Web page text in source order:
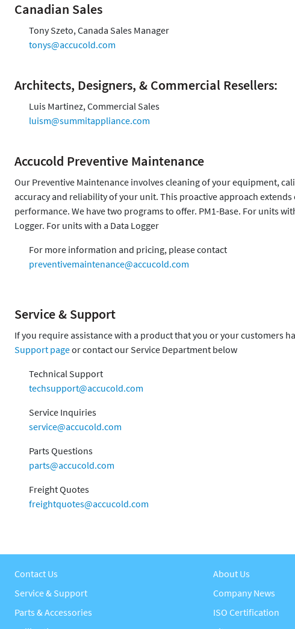
Canadian Sales
Tony Szeto, Canada Sales Manager
tonys@accucold.com
Architects, Designers, & Commercial Resellers:
Luis Martinez, Commercial Sales
luism@summitappliance.com
Accucold Preventive Maintenance
Our Preventive Maintenance involves cleaning of your equipment,
accuracy and reliability of your unit. This proactive approach
performance. We have two programs to offer. PM1-Base. For units
Logger. For units with a Data Logger
For more information and pricing, please contact
preventivemaintenance@accucold.com
Service & Support
If you require assistance with a product that you or your customers
Support pageor contact our Service Department below
Technical Support
techsupport@accucold.com
Service Inquiries
service@accucold.com
Parts Questions
parts@accucold.com
Freight Quotes
freightquotes@accucold.com
Contact Us
Service & Support
Parts & Accessories
About Us
Company News
ISO Certification